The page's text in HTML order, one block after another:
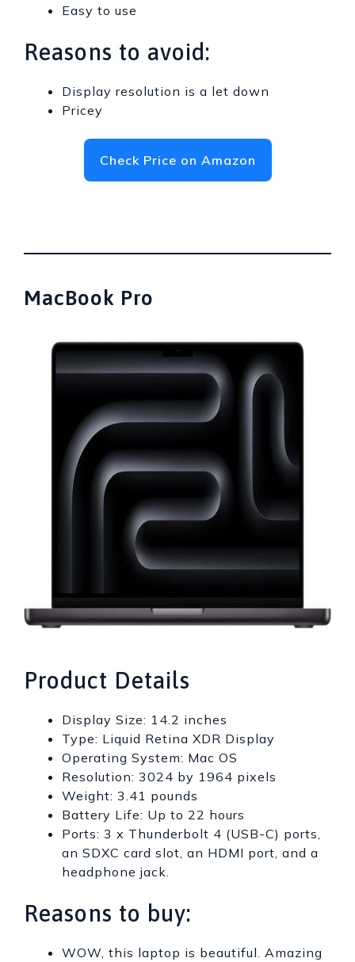
Easy to use
Reasons to avoid:
Display resolution is a let down
Pricey
Check Price on Amazon
MacBook Pro
Product Details
Display Size: 14.2 inches
Type: Liquid Retina XDR Display
Operating System: Mac OS
Resolution: 3024 by 1964 pixels
Weight: 3.41 pounds
Battery Life: Up to 22 hours
Ports: 3 x Thunderbolt 4 (USB-C) ports,
an SDXC card slot, an HDMI port, and a
headphone jack.
Reasons to buy:
WOW, this laptop is beautiful. Amazing